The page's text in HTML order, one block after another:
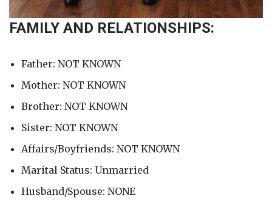
FAMILY AND RELATIONSHIPS:
Father: NOT KNOWN
Mother: NOT KNOWN
Brother: NOT KNOWN
Sister: NOT KNOWN
Affairs/Boyfriends: NOT KNOWN
Marital Status: Unmarried
Husband/Spouse: NONE